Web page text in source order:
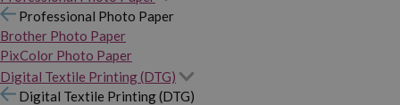
Professional Photo Paper
Brother Photo Paper
PixColor Photo Paper
Digital Textile Printing (DTG)
Digital Textile Printing (DTG)